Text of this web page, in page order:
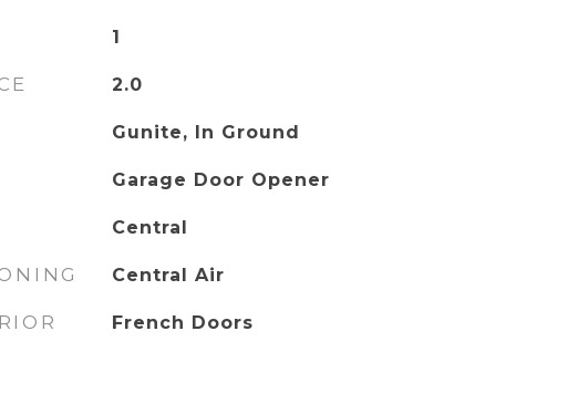
1
2.0
Gunite, In Ground
Garage Door Opener
Central
Central Air
French Doors